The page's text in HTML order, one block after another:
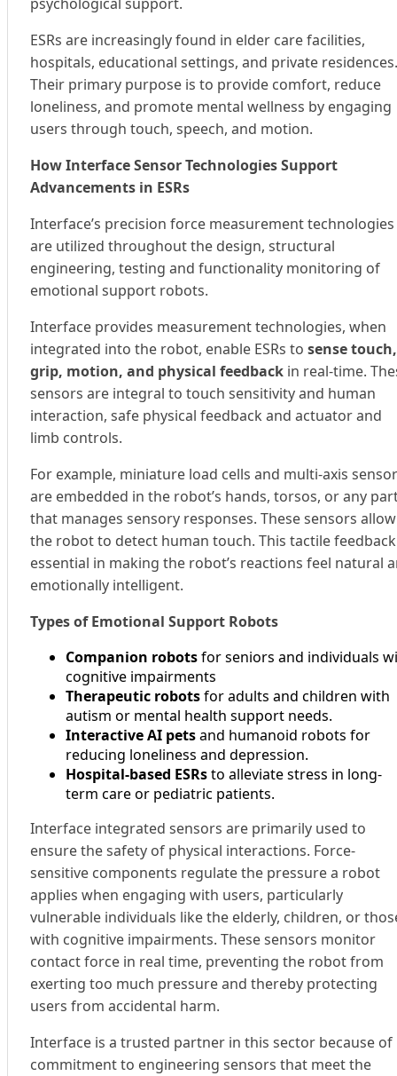
psychological support.
ESRs are increasingly found in elder care facilities,
hospitals, educational settings, and private residences.
Their primary purpose is to provide comfort, reduce
loneliness, and promote mental wellness by engaging
users through touch, speech, and motion.
How Interface Sensor Technologies Support
Advancements in ESRs
Interface’s precision force measurement technologies
are utilized throughout the design, structural
engineering, testing and functionality monitoring of
emotional support robots.
Interface provides measurement technologies, when
integrated into the robot, enable ESRs to sense touch,
grip, motion, and physical feedback in real-time.
sensors are integral to touch sensitivity and human
interaction, safe physical feedback and actuator and
limb controls.
For example, miniature load cells and multi-axis
are embedded in the robot’s hands, torsos, or any
that manages sensory responses. These sensors allow
the robot to detect human touch. This tactile
essential in making the robot’s reactions feel natural
emotionally intelligent.
Types of Emotional Support Robots
Companion robotsfor seniors and individuals
cognitive impairments
Therapeutic robotsfor adults and children with
autism or mental health support needs.
Interactive AI petsand humanoid robots for
reducing loneliness and depression.
Hospital-based ESRsto alleviate stress in long-
term care or pediatric patients.
Interface integrated sensors are primarily used to
ensure the safety of physical interactions. Force-
sensitive components regulate the pressure a robot
applies when engaging with users, particularly
vulnerable individuals like the elderly, children, or
with cognitive impairments. These sensors monitor
contact force in real time, preventing the robot from
exerting too much pressure and thereby protecting
users from accidental harm.
Interface is a trusted partner in this sector because of
commitment to engineering sensors that meet the